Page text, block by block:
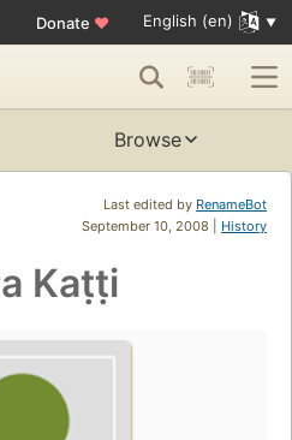
Donate ♥ English (en)
Browse
Last edited by RenameBot
September 10, 2008 | History
Kaṭṭi